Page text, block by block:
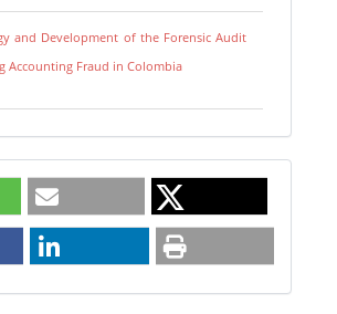
and Development of the Forensic Audit
Accounting Fraud in Colombia